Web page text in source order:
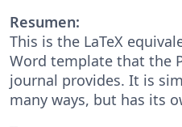
Resumen:
This is the LaTeX
Word template that the
journal provides. It is
many ways, but has its